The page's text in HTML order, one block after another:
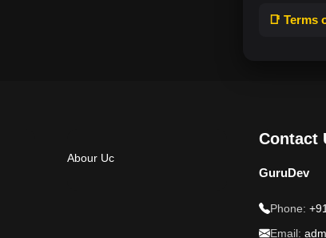
📑 Terms
Abour Uc
Contact
GuruDev
Phone:
Email: